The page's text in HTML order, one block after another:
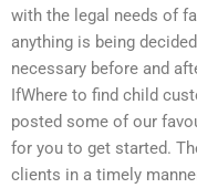
with the legal needs of
anything is being
necessary before and
IfWhere to find child
posted some of our
for you to get started.
clients in a timely